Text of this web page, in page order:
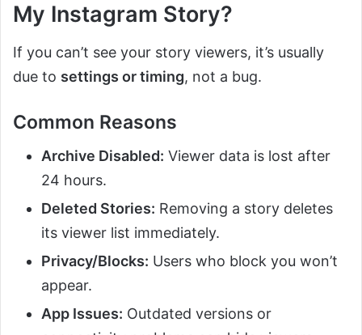
My Instagram Story?
If you can’t see your story viewers, it’s usually
due to settings or timing, not a bug.
Common Reasons
Archive Disabled: Viewer data is lost after
24 hours.
Deleted Stories: Removing a story deletes
its viewer list immediately.
Privacy/Blocks: Users who block you won’t
appear.
App Issues: Outdated versions or